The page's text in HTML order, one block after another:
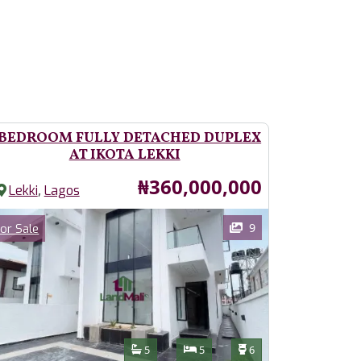
FULLY DETACHED DUPLEX
AT IKOTA LEKKI
Lekki, Lagos Price
₦360,000,000
Sale 9
Features
Bathrooms
5 Bedrooms
5 Toilets
6